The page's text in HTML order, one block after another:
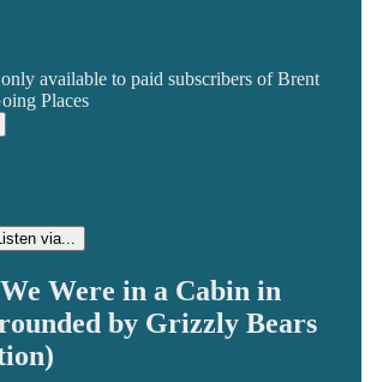
available to paid subscribers of Brent
Places
via...
Were in a Cabin in
by Grizzly Bears